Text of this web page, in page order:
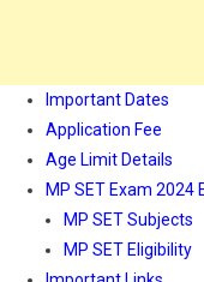
Important Dates
Application Fee
Age Limit Details
MP SET Exam 2024
MP SET Subjects
MP SET Eligibility